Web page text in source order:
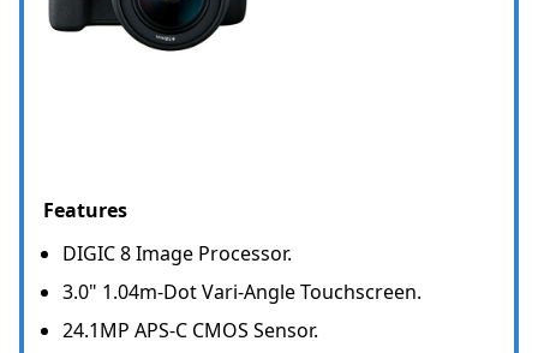
Features
DIGIC 8 Image Processor.
3.0" 1.04m-Dot Vari-Angle Touchscreen.
24.1MP APS-C CMOS Sensor.